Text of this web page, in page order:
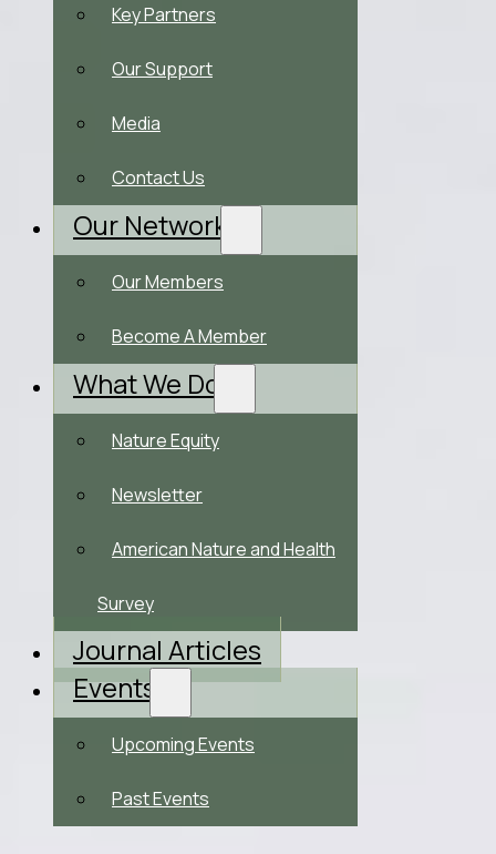
Key Partners
Our Support
Media
Contact Us
Our Network
Our Members
Become A Member
What We Do
Nature Equity
Newsletter
American Nature and Health
Survey
Journal Articles
Events
Upcoming Events
Past Events